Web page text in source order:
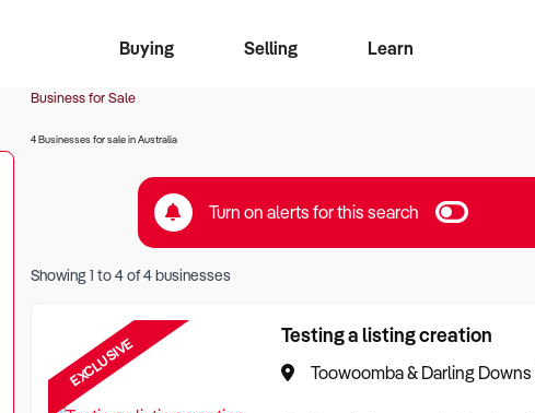
Buying
Business Search
Franchise Search
Register for free alerts
Selling
Learn
Business for Sale
4 Businesses for sale in Australia
Turn on alerts for this search
Showing1 to4of4businesses
EXCLUSIVE Testing a listing creation
Toowoomba & Darling Downs